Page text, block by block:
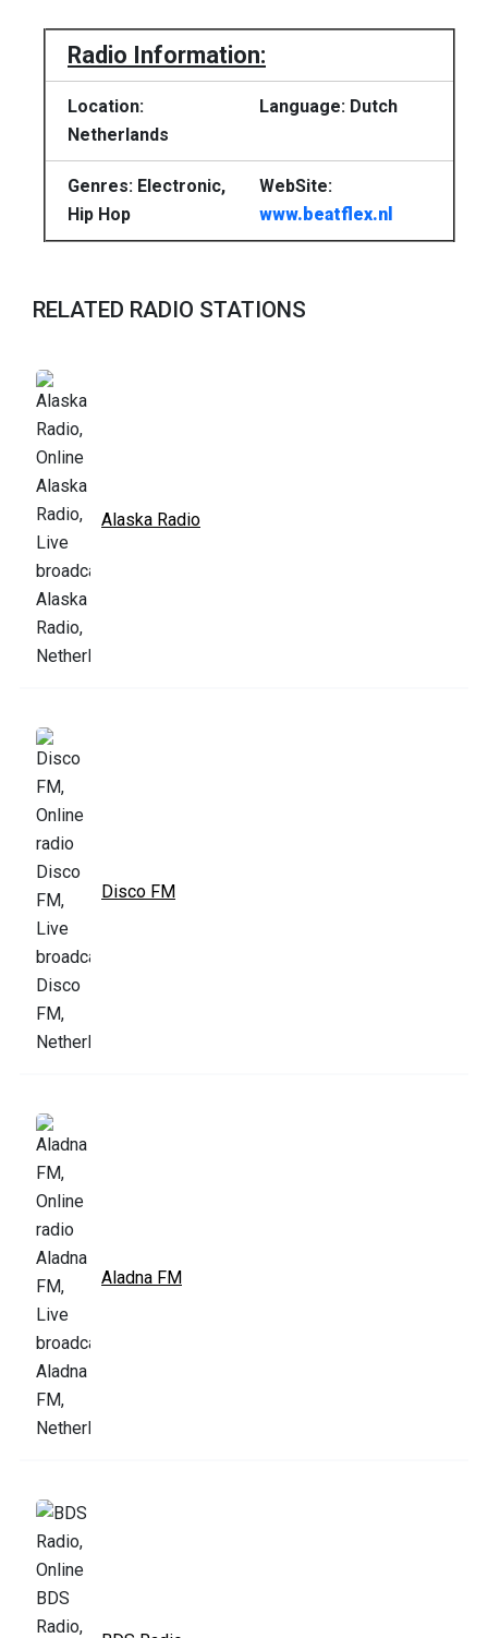
Radio Information:
Location:
Netherlands
Language: Dutch
Genres: Electronic,
Hip Hop
WebSite:
www.beatflex.nl
RELATED RADIO STATIONS
Alaska Radio
Disco FM
Aladna FM